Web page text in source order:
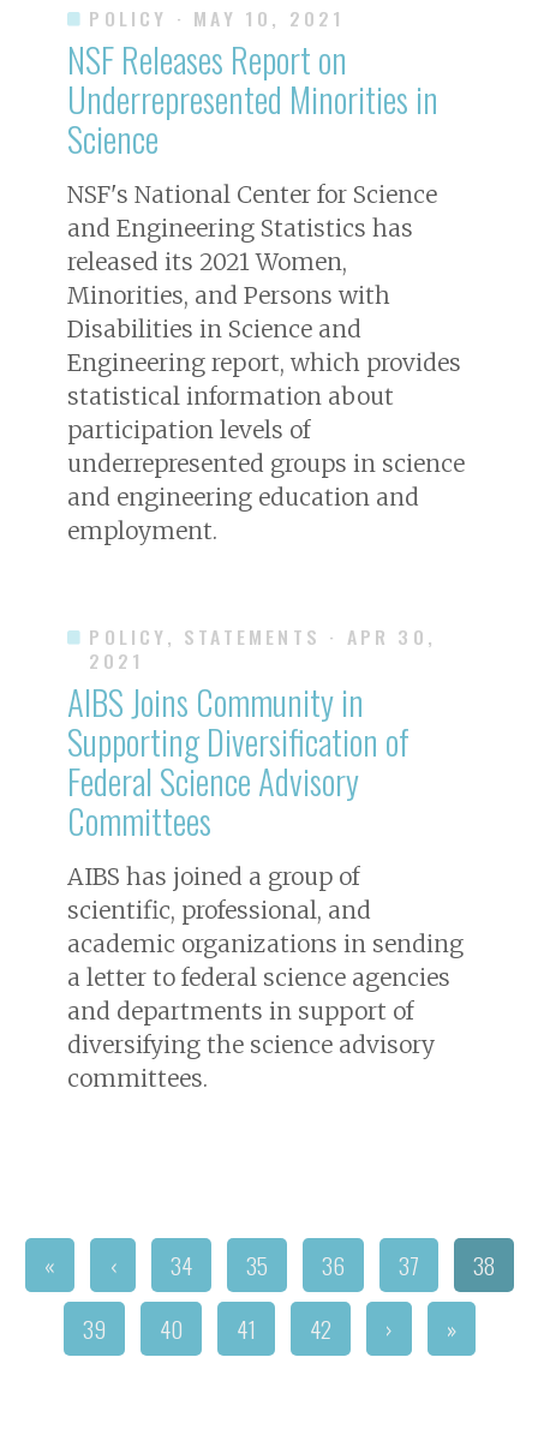
POLICY · MAY 10, 2021
NSF Releases Report on
Underrepresented Minorities in
Science
NSF's National Center for Science
and Engineering Statistics has
released its 2021 Women,
Minorities, and Persons with
Disabilities in Science and
Engineering report, which provides
statistical information about
participation levels of
underrepresented groups in science
and engineering education and
employment.
POLICY, STATEMENTS · APR 30,
2021
AIBS Joins Community in
Supporting Diversification of
Federal Science Advisory
Committees
AIBS has joined a group of
scientific, professional, and
academic organizations in sending
a letter to federal science agencies
and departments in support of
diversifying the science advisory
committees.
« ‹ 34 35 36 37
38
39
40 41 42 › »